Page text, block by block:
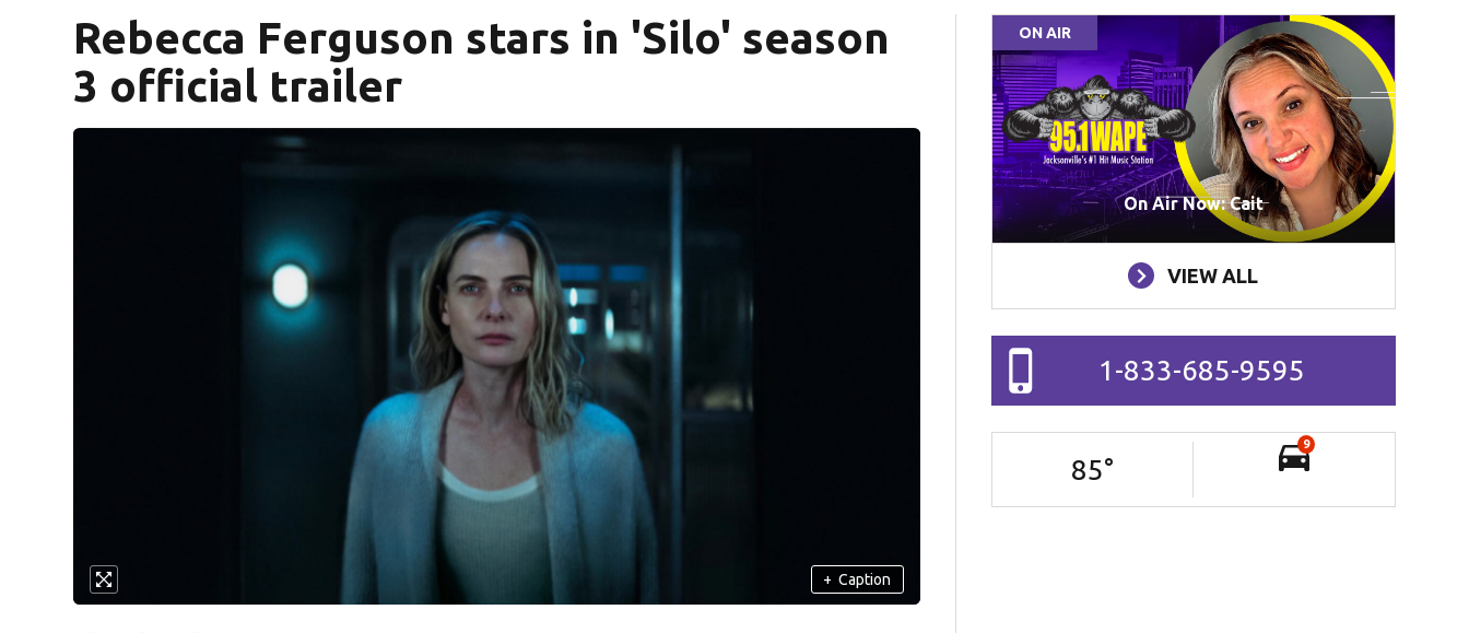
Rebecca Ferguson stars in 'Silo' season
3 official trailer
+ Caption
ON AIR
On Air Now: Cait
VIEW ALL
1-833-685-9595
85°
9